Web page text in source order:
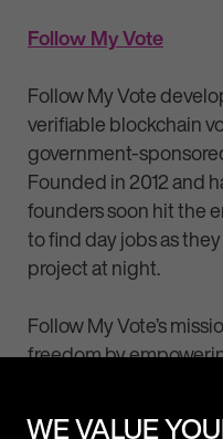
Follow My Vote
Follow My Vote
verifiable blockchain
government-
Founded in 2012 and
founders soon hit the
to find day jobs as
project at night.
Follow My Vote’s
freedom by
WE VALUE